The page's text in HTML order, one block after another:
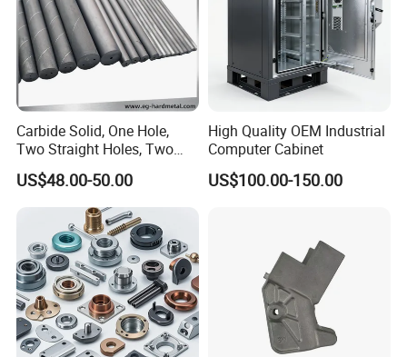
Carbide Solid, One Hole,
Two Straight Holes, Two
Helical Holes Rod
US$48.00-50.00
High Quality OEM Industrial
Computer Cabinet
US$100.00-150.00